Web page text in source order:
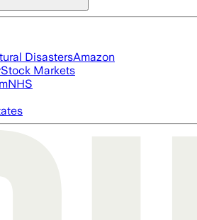
DisastersAmazon
Stock Markets
NHS